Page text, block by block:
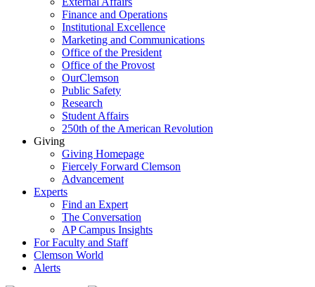
Finance and Operations
Institutional Excellence
Marketing and Communications
Office of the President
Office of the Provost
OurClemson
Public Safety
Research
Student Affairs
250th of the American Revolution
Giving
Giving Homepage
Fiercely Forward Clemson
Advancement
Experts
Find an Expert
The Conversation
AP Campus Insights
For Faculty and Staff
Clemson World
Alerts